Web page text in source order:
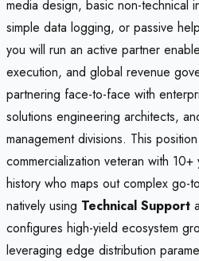
media design, basic non-technical
simple data logging, or passive
you will run an active partner
execution, and global revenue
partnering face-to-face with
solutions engineering architects,
management divisions. This
commercialization veteran with
history who maps out complex go-
natively using Technical Support
configures high-yield ecosystem
leveraging edge distribution